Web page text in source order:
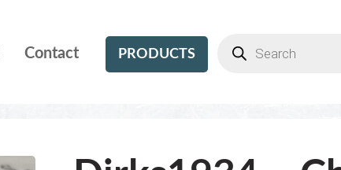
Contact PRODUCTS